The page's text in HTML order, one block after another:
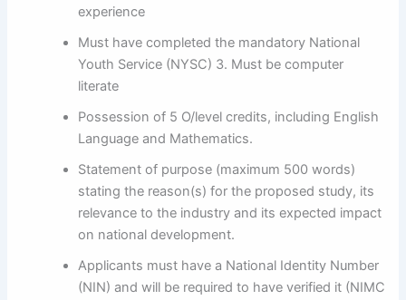
experience
Must have completed the mandatory National
Youth Service (NYSC) 3. Must be computer
literate
Possession of 5 O/level credits, including English
Language and Mathematics.
Statement of purpose (maximum 500 words)
stating the reason(s) for the proposed study, its
relevance to the industry and its expected impact
on national development.
Applicants must have a National Identity Number
(NIN) and will be required to have verified it (NIMC